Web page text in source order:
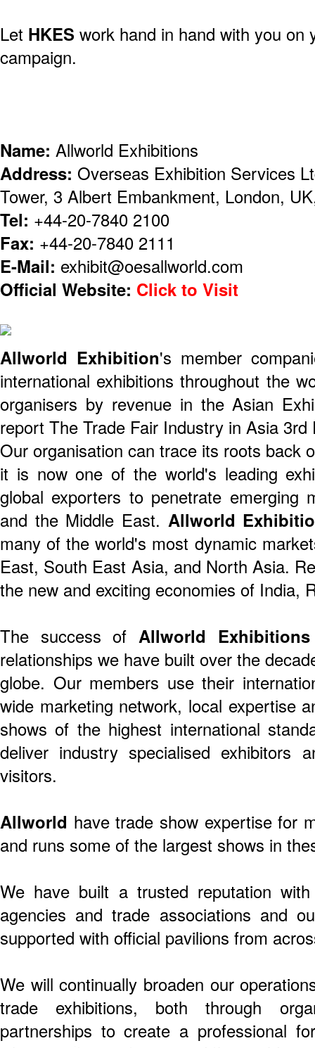
Let HKES work hand in hand with you on
campaign.
Name: Allworld Exhibitions
Address: Overseas Exhibition Services
Tower, 3 Albert Embankment, London,
Tel: +44-20-7840 2100
Fax: +44-20-7840 2111
E-Mail: exhibit@oesallworld.com
Official Website: Click to Visit
Allworld Exhibition's member
international exhibitions throughout the
organisers by revenue in the Asian
report The Trade Fair Industry in Asia 3rd
Our organisation can trace its roots back
it is now one of the world's leading
global exporters to penetrate emerging
and the Middle East. Allworld
many of the world's most dynamic
East, South East Asia, and North Asia.
the new and exciting economies of India,
The success of Allworld Exhibitions
relationships we have built over the
globe. Our members use their
wide marketing network, local expertise
shows of the highest international
deliver industry specialised exhibitors
visitors.
Allworld have trade show expertise for
and runs some of the largest shows in
We have built a trusted reputation
agencies and trade associations and
supported with official pavilions from
We will continually broaden our
trade exhibitions, both through
partnerships to create a professional